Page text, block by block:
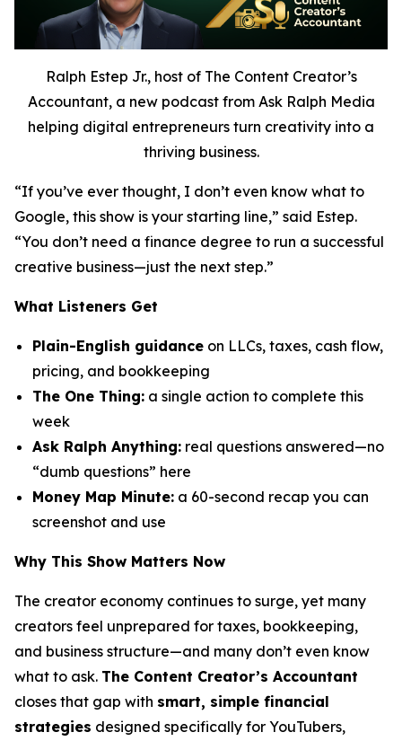
Ralph Estep Jr., host of The Content Creator’s
Accountant, a new podcast from Ask Ralph Media
helping digital entrepreneurs turn creativity into a
thriving business.
“If you’ve ever thought, I don’t even know what to
Google, this show is your starting line,” said Estep.
“You don’t need a finance degree to run a successful
creative business—just the next step.”
What Listeners Get
Plain-English guidance on LLCs, taxes, cash flow,
pricing, and bookkeeping
The One Thing: a single action to complete this
week
Ask Ralph Anything: real questions answered—no
“dumb questions” here
Money Map Minute: a 60-second recap you can
screenshot and use
Why This Show Matters Now
The creator economy continues to surge, yet many
creators feel unprepared for taxes, bookkeeping,
and business structure—and many don’t even know
what to ask. The Content Creator’s Accountant
closes that gap with smart, simple financial
strategies designed specifically for YouTubers,